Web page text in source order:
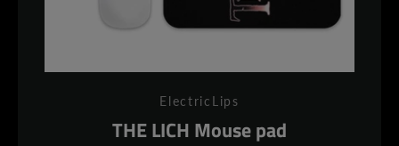
ElectricLips
THE LICH Mouse pad